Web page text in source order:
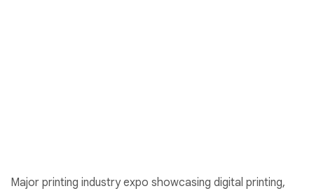
Major printing industry expo showcasing digital printing,